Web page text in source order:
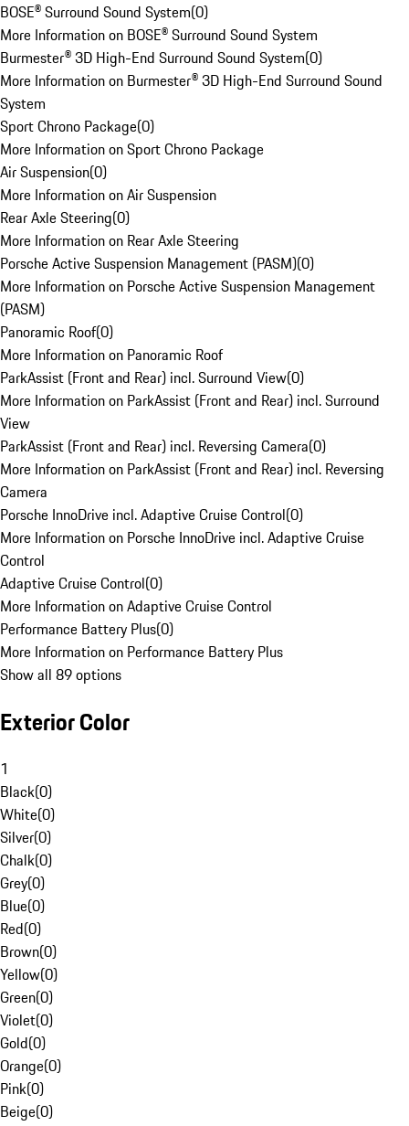
BOSE® Surround Sound System(0)
More Information on BOSE® Surround Sound System
Burmester® 3D High-End Surround Sound System(0)
More Information on Burmester® 3D High-End Surround Sound
System
Sport Chrono Package(0)
More Information on Sport Chrono Package
Air Suspension(0)
More Information on Air Suspension
Rear Axle Steering(0)
More Information on Rear Axle Steering
Porsche Active Suspension Management (PASM)(0)
More Information on Porsche Active Suspension Management
(PASM)
Panoramic Roof(0)
More Information on Panoramic Roof
ParkAssist (Front and Rear) incl. Surround View(0)
More Information on ParkAssist (Front and Rear) incl. Surround
View
ParkAssist (Front and Rear) incl. Reversing Camera(0)
More Information on ParkAssist (Front and Rear) incl. Reversing
Camera
Porsche InnoDrive incl. Adaptive Cruise Control(0)
More Information on Porsche InnoDrive incl. Adaptive Cruise
Control
Adaptive Cruise Control(0)
More Information on Adaptive Cruise Control
Performance Battery Plus(0)
More Information on Performance Battery Plus
Show all 89 options
Exterior Color
1
Black(0)
White(0)
Silver(0)
Chalk(0)
Grey(0)
Blue(0)
Red(0)
Brown(0)
Yellow(0)
Green(0)
Violet(0)
Gold(0)
Orange(0)
Pink(0)
Beige(0)